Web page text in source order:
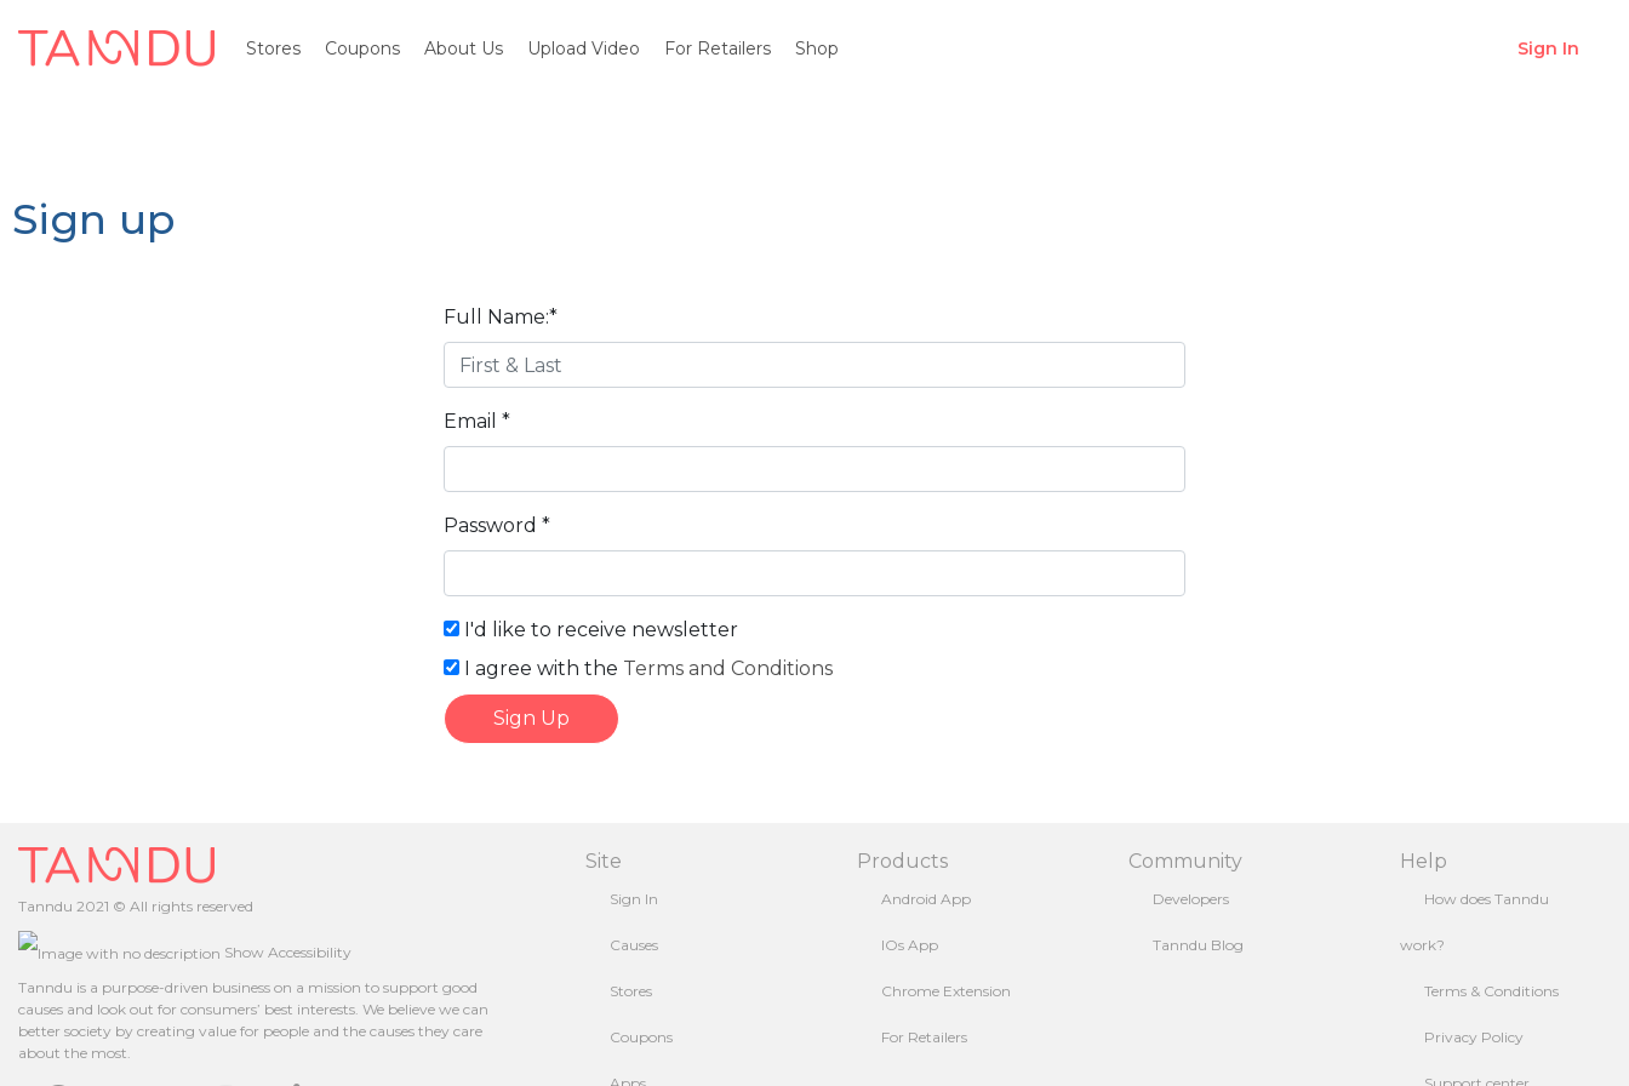
Stores Coupons About Us Upload Video For Retailers Shop Sign In
Sign up
Full Name:*
Email *
Password *
I'd like to receive newsletter
I agree with the Terms and Conditions
Sign Up
Tanndu 2021 © All rights reserved
Show Accessibility
Tanndu is a purpose-driven business on a mission to support good
causes and look out for consumers’ best interests. We believe we can
better society by creating value for people and the causes they care
about the most.
Site
Sign In
Causes
Stores
Coupons
Products
Android App
IOs App
Chrome Extension
For Retailers
Community
Developers
Tanndu Blog
Help
How does Tanndu
work?
Terms & Conditions
Privacy Policy